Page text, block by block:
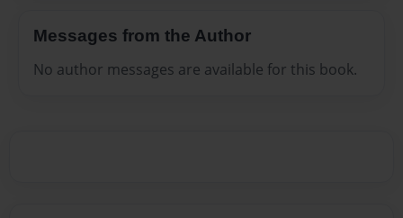
Messages from the Author
No author messages are available for this book.